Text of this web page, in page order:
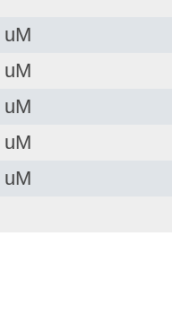
uM
uM
uM
uM
uM